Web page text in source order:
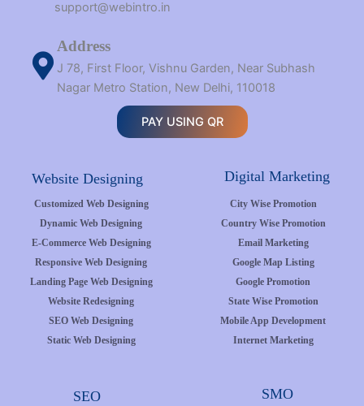
support@webintro.in
Address
J 78, First Floor, Vishnu Garden, Near Subhash
Nagar Metro Station, New Delhi, 110018
PAY USING QR
Website Designing Digital Marketing
Customized Web Designing
Dynamic Web Designing
E-Commerce Web Designing
Responsive Web Designing
Landing Page Web Designing
Website Redesigning
SEO Web Designing
Static Web Designing
City Wise Promotion
Country Wise Promotion
Email Marketing
Google Map Listing
Google Promotion
State Wise Promotion
Mobile App Development
Internet Marketing
SEO SMO